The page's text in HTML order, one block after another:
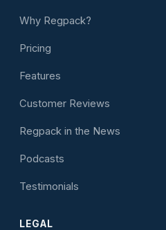
Why Regpack?
Pricing
Features
Customer Reviews
Regpack in the News
Podcasts
Testimonials
LEGAL